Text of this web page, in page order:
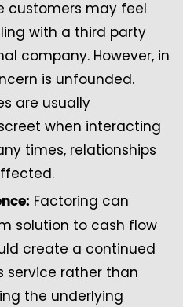
customers may feel
with a third party
company. However, in
is unfounded.
are usually
when interacting
times, relationships
Factoring can
solution to cash flow
create a continued
service rather than
the underlying